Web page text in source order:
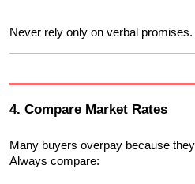
Never rely only on verbal promises.
4. Compare Market Rates
Many buyers overpay because
Always compare: